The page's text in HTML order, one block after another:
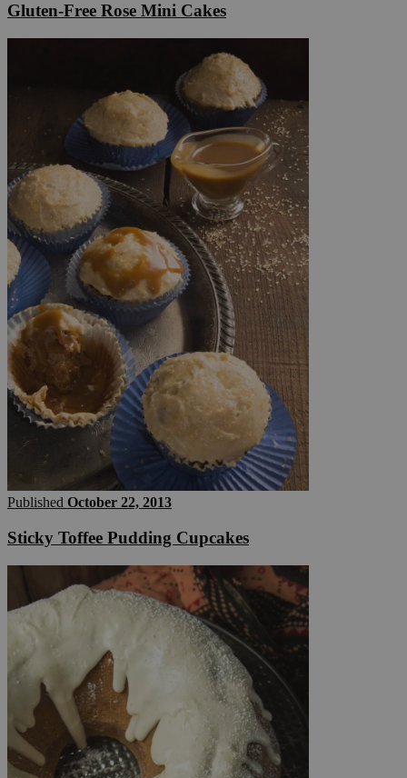
Gluten-Free Rose Mini Cakes
Published October 22, 2013
Sticky Toffee Pudding Cupcakes